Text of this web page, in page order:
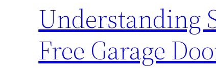
Understanding
Free Garage